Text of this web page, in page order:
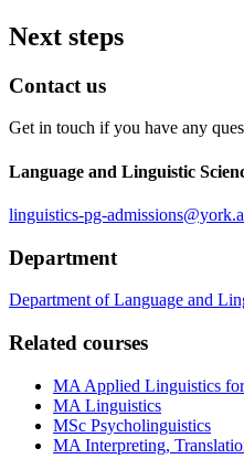
Next steps
Contact us
Get in touch if you have any
Language and Linguistic
linguistics-pg-admissions
Department
Department of Language and
Related courses
MA Applied Linguistics
MA Linguistics
MSc Psycholinguistics
MA Interpreting,